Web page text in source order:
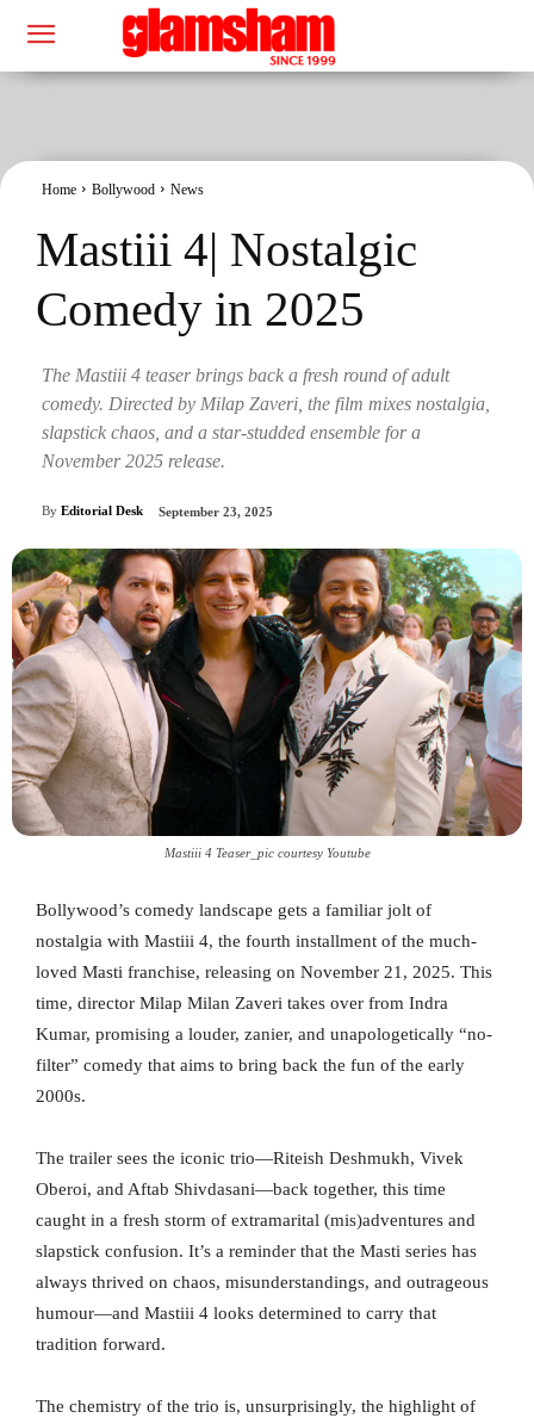
Home Bollywood News
Mastiii 4| Nostalgic
Comedy in 2025
The Mastiii 4 teaser brings back a fresh round of adult
comedy. Directed by Milap Zaveri, the film mixes nostalgia,
slapstick chaos, and a star-studded ensemble for a
November 2025 release.
By Editorial Desk September 23, 2025
Mastiii 4 Teaser_pic courtesy Youtube
Bollywood’s comedy landscape gets a familiar jolt of
nostalgia with Mastiii 4, the fourth installment of the much-
loved Masti franchise, releasing on November 21, 2025. This
time, director Milap Milan Zaveri takes over from Indra
Kumar, promising a louder, zanier, and unapologetically “no-
filter” comedy that aims to bring back the fun of the early
2000s.
The trailer sees the iconic trio—Riteish Deshmukh, Vivek
Oberoi, and Aftab Shivdasani—back together, this time
caught in a fresh storm of extramarital (mis)adventures and
slapstick confusion. It’s a reminder that the Masti series has
always thrived on chaos, misunderstandings, and outrageous
humour—and Mastiii 4 looks determined to carry that
tradition forward.
The chemistry of the trio is, unsurprisingly, the highlight of